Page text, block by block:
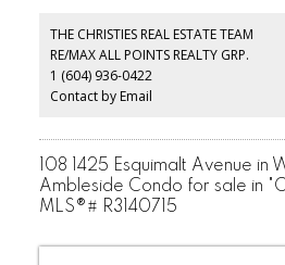
machines in the laundry room! Ideally
shops, restaurants, transit, and top-
move-in-ready opportunity for first-
investors. Open House Aug 8th, 1-3 PM.
THE CHRISTIES REAL ESTATE TEAM
RE/MAX ALL POINTS REALTY GRP.
1 (604) 936-0422
Contact by Email
108 1425 Esquimalt Avenue in
Ambleside Condo for sale in
MLS®# R3140715